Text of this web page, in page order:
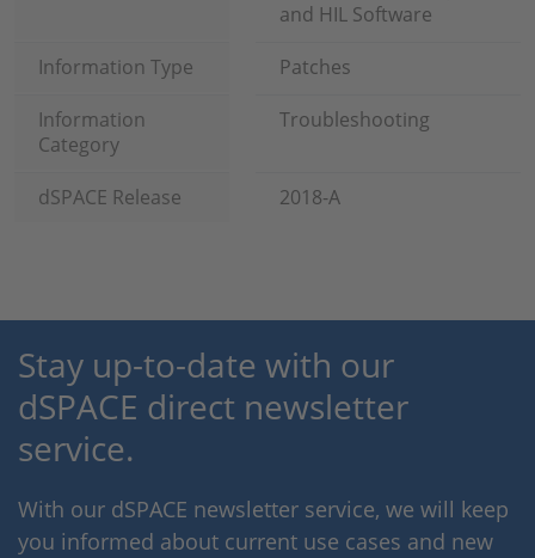
and HIL Software
Information Type
Patches
Information
Category
Troubleshooting
dSPACE Release 2018-A
Stay up-to-date with our
dSPACE direct newsletter
service.
With our dSPACE newsletter service, we will keep
you informed about current use cases and new